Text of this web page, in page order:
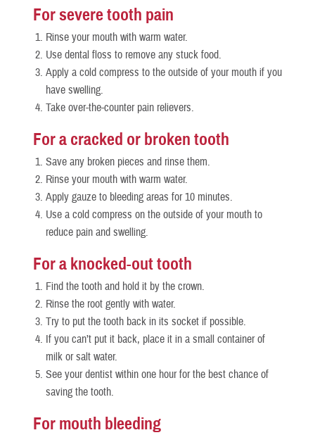
For severe tooth pain
Rinse your mouth with warm water.
Use dental floss to remove any stuck food.
Apply a cold compress to the outside of your mouth if you
have swelling.
Take over-the-counter pain relievers.
For a cracked or broken tooth
Save any broken pieces and rinse them.
Rinse your mouth with warm water.
Apply gauze to bleeding areas for 10 minutes.
Use a cold compress on the outside of your mouth to
reduce pain and swelling.
For a knocked-out tooth
Find the tooth and hold it by the crown.
Rinse the root gently with water.
Try to put the tooth back in its socket if possible.
If you can’t put it back, place it in a small container of
milk or salt water.
See your dentist within one hour for the best chance of
saving the tooth.
For mouth bleeding